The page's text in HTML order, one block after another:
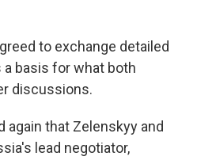
to exchange detailed
basis for what both
discussions.
again that Zelenskyy and
lead negotiator,